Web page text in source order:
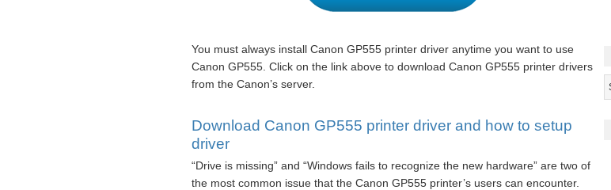
You must always install Canon GP555 printer driver anytime you want to use
Canon GP555. Click on the link above to download Canon GP555 printer drivers
from the Canon’s server.
Download Canon GP555 printer driver and how to setup
driver
“Drive is missing” and “Windows fails to recognize the new hardware” are two of
the most common issue that the Canon GP555 printer’s users can encounter.